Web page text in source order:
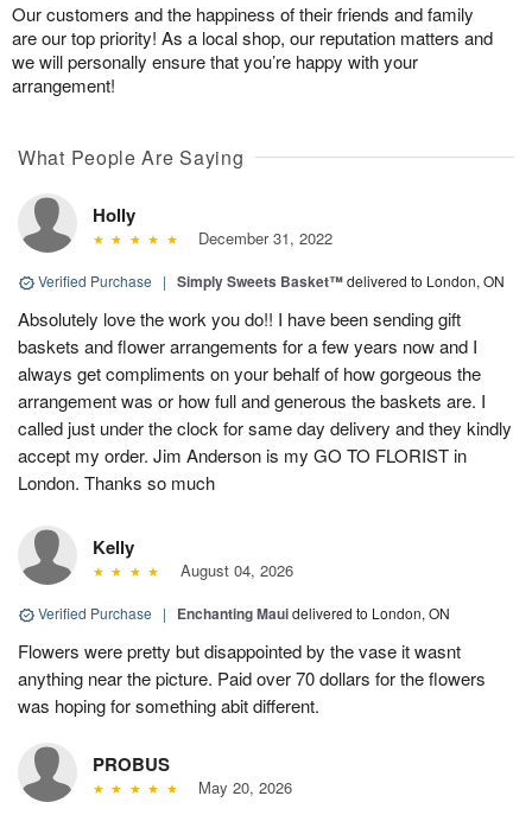
Our customers and the happiness of their friends and family
are our top priority! As a local shop, our reputation matters and
we will personally ensure that you’re happy with your
arrangement!
What People Are Saying
Holly
December 31, 2022
Verified Purchase | Simply Sweets Basket™delivered to London, ON
Absolutely love the work you do!! I have been sending gift
baskets and flower arrangements for a few years now and I
always get compliments on your behalf of how gorgeous the
arrangement was or how full and generous the baskets are. I
called just under the clock for same day delivery and they kindly
accept my order. Jim Anderson is my GO TO FLORIST in
London. Thanks so much
Kelly
August 04, 2026
Verified Purchase | Enchanting Mauidelivered to London, ON
Flowers were pretty but disappointed by the vase it wasnt
anything near the picture. Paid over 70 dollars for the flowers
was hoping for something abit different.
PROBUS
May 20, 2026